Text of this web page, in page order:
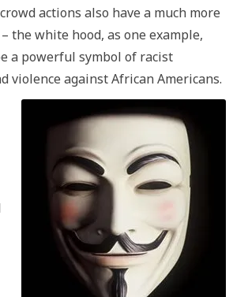
actions also have a much more
the white hood, as one example,
a powerful symbol of racist
violence against African Americans.